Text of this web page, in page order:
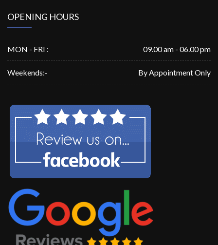
OPENING HOURS
MON - FRI : 09.00 am - 06.00 pm
Weekends:- By Appointment Only